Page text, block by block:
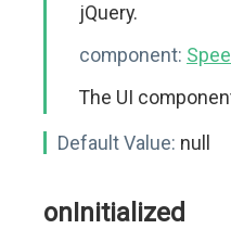
jQuery.
component:
The UI
Default Value: null
onInitialized